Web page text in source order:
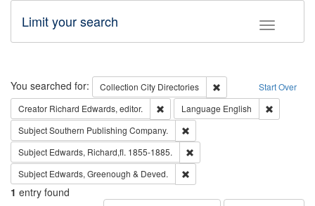
Toggle
Limit your search
Search Start Over
You searched for: Collection City Directories
Remove constraint
Creator Richard Edwards, editor. Remove constraint Creator: Richard
Language English
SubjectSouthern Publishing Company.
Subject Edwards, Richard,fl. 1855-1885.
Subject Edwards, Greenough & Deved.
1 entry found